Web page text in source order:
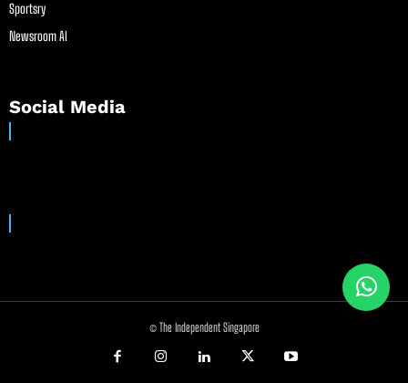
Sportsry
Newsroom AI
Social Media
© The Independent Singapore